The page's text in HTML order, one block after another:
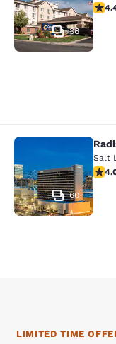
36
4.37
Radisson
60
Salt
3.96
LIMITED TIME